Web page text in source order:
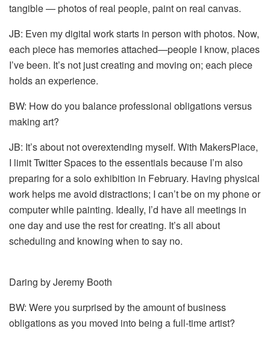
tangible — photos of real people, paint on real canvas.
JB: Even my digital work starts in person with photos. Now,
each piece has memories attached—people I know, places
I’ve been. It’s not just creating and moving on; each piece
holds an experience.
BW: How do you balance professional obligations versus
making art?
JB: It’s about not overextending myself. With MakersPlace,
I limit Twitter Spaces to the essentials because I’m also
preparing for a solo exhibition in February. Having physical
work helps me avoid distractions; I can’t be on my phone or
computer while painting. Ideally, I’d have all meetings in
one day and use the rest for creating. It’s all about
scheduling and knowing when to say no.
Daring by Jeremy Booth
BW: Were you surprised by the amount of business
obligations as you moved into being a full-time artist?